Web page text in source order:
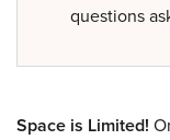
questions
Space is Limited!